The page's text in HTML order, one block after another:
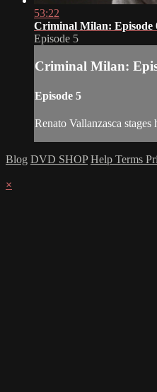
53:22
Criminal Milan: Episode
Episode 5
Criminal Milan:
Episode 5
Renato Vallanzasca stages
Blog DVD SHOP Help Terms
×